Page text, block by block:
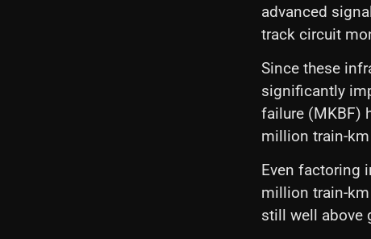
advanced
track circuit
Since these
significantly
failure (MKBF)
million train-
Even factoring
million train-
still well above